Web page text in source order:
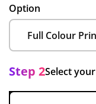
Option
Step 2Select